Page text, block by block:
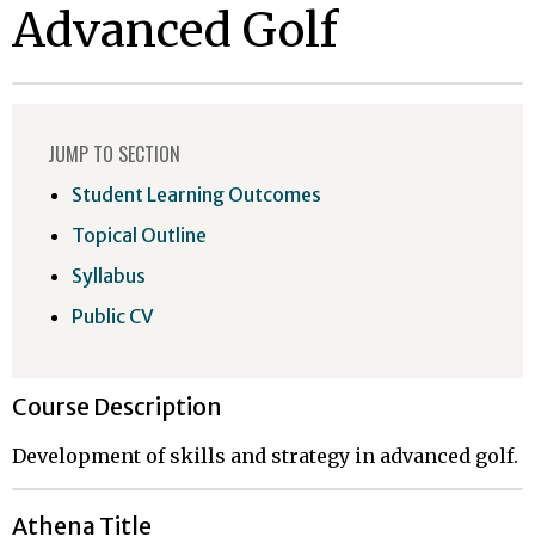
Advanced Golf
Course Description
Development of skills and strategy in advanced golf.
Athena Title
JUMP TO SECTION
Student Learning Outcomes
Topical Outline
Syllabus
Public CV